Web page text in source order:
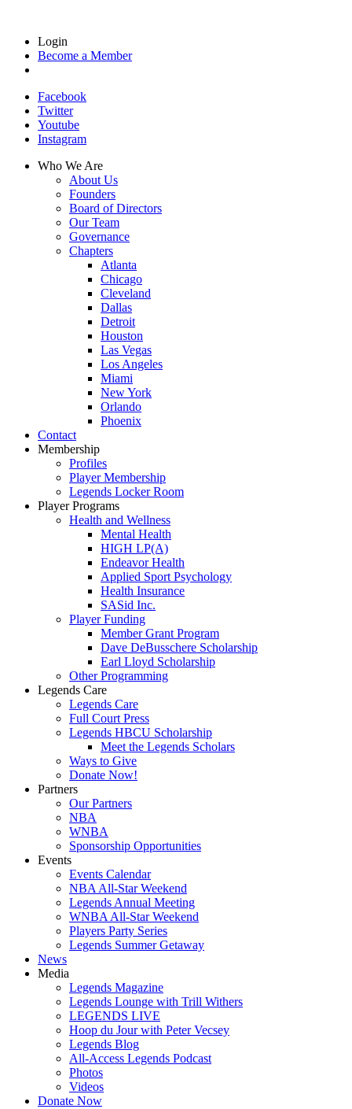
Login
Become a Member
Facebook
Twitter
Youtube
Instagram
Who We Are
About Us
Founders
Board of Directors
Our Team
Governance
Chapters
Atlanta
Chicago
Cleveland
Dallas
Detroit
Houston
Las Vegas
Los Angeles
Miami
New York
Orlando
Phoenix
Contact
Membership
Profiles
Player Membership
Legends Locker Room
Player Programs
Health and Wellness
Mental Health
HIGH LP(A)
Endeavor Health
Applied Sport Psychology
Health Insurance
SASid Inc.
Player Funding
Member Grant Program
Dave DeBusschere Scholarship
Earl Lloyd Scholarship
Other Programming
Legends Care
Legends Care
Full Court Press
Legends HBCU Scholarship
Meet the Legends Scholars
Ways to Give
Donate Now!
Partners
Our Partners
NBA
WNBA
Sponsorship Opportunities
Events
Events Calendar
NBA All-Star Weekend
Legends Annual Meeting
WNBA All-Star Weekend
Players Party Series
Legends Summer Getaway
News
Media
Legends Magazine
Legends Lounge with Trill Withers
LEGENDS LIVE
Hoop du Jour with Peter Vecsey
Legends Blog
All-Access Legends Podcast
Photos
Videos
Donate Now